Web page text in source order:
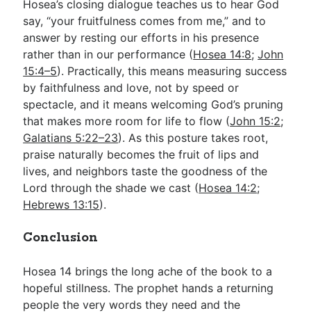
Hosea’s closing dialogue teaches us to hear God
say, “your fruitfulness comes from me,” and to
answer by resting our efforts in his presence
rather than in our performance (Hosea 14:8;John
15:4–5). Practically, this means measuring success
by faithfulness and love, not by speed or
spectacle, and it means welcoming God’s pruning
that makes more room for life to flow (John 15:2;
Galatians 5:22–23). As this posture takes root,
praise naturally becomes the fruit of lips and
lives, and neighbors taste the goodness of the
Lord through the shade we cast (Hosea 14:2;
Hebrews 13:15).
Conclusion
Hosea 14 brings the long ache of the book to a
hopeful stillness. The prophet hands a returning
people the very words they need and the